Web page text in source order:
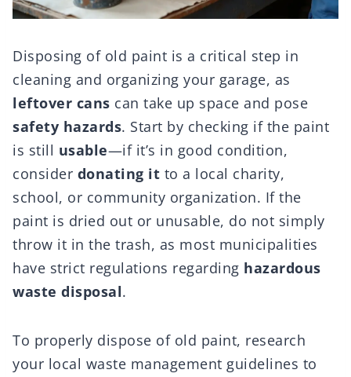
Disposing of old paint is a critical step in
cleaning and organizing your garage, as
leftover cans can take up space and pose
safety hazards. Start by checking if the paint
is still usable—if it’s in good condition,
consider donating it to a local charity,
school, or community organization. If the
paint is dried out or unusable, do not simply
throw it in the trash, as most municipalities
have strict regulations regarding hazardous
waste disposal.
To properly dispose of old paint, research
your local waste management guidelines to